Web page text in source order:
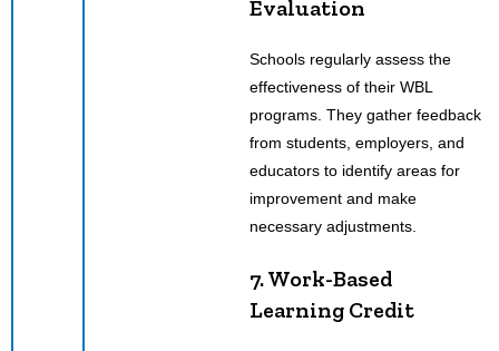
Evaluation
Schools regularly assess the
effectiveness of their WBL
programs. They gather feedback
from students, employers, and
educators to identify areas for
improvement and make
necessary adjustments.
7. Work-Based
Learning Credit